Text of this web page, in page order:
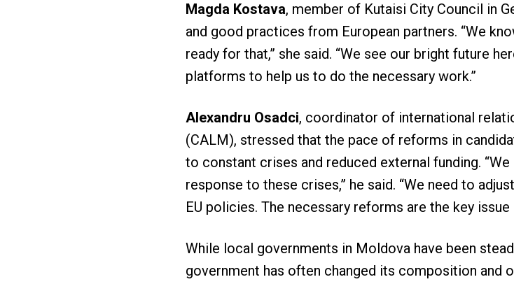
Magda Kostava, member of Kutaisi City Council in
and good practices from European partners. “We
ready for that,” she said. “We see our bright future
platforms to help us to do the necessary work.”
Alexandru Osadci, coordinator of international
(CALM), stressed that the pace of reforms in
to constant crises and reduced external funding.
response to these crises,” he said. “We need to
EU policies. The necessary reforms are the key issue
While local governments in Moldova have been
government has often changed its composition